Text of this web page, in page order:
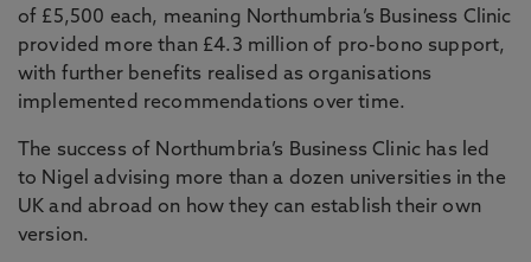
of £5,500 each, meaning Northumbria’s Business Clinic
provided more than £4.3 million of pro-bono support,
with further benefits realised as organisations
implemented recommendations over time.
The success of Northumbria’s Business Clinic has led
to Nigel advising more than a dozen universities in the
UK and abroad on how they can establish their own
version.